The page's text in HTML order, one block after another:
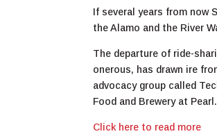
If several years from now
the Alamo and the River
The departure of ride-
onerous, has drawn ire
advocacy group called
Food and Brewery at Pearl.
Click here to read more